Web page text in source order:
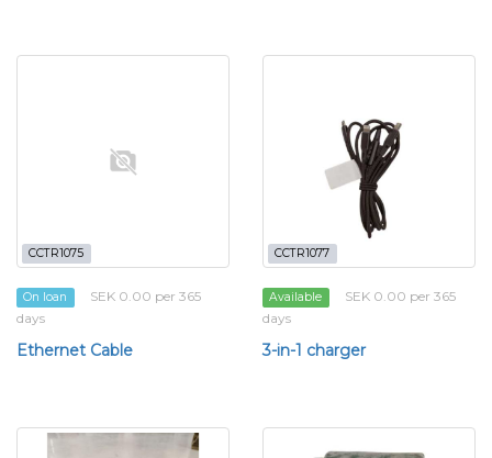
CCTR1075
On loan
SEK 0.00 per 365
days
Ethernet Cable
CCTR1077
Available
SEK 0.00 per 365
days
3-in-1 charger